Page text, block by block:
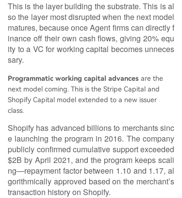
This is the layer building the substrate. This is al
so the layer most disrupted when the next model
matures, because once Agent firms can directly f
inance off their own cash flows, giving 20% equ
ity to a VC for working capital becomes unneces
sary.
Programmatic working capital advances are the
next model coming. This is the Stripe Capital and
Shopify Capital model extended to a new issuer
class.
Shopify has advanced billions to merchants sinc
e launching the program in 2016. The company
publicly confirmed cumulative support exceeded
$2B by April 2021, and the program keeps scali
ng—repayment factor between 1.10 and 1.17, al
gorithmically approved based on the merchant’s
transaction history on Shopify.